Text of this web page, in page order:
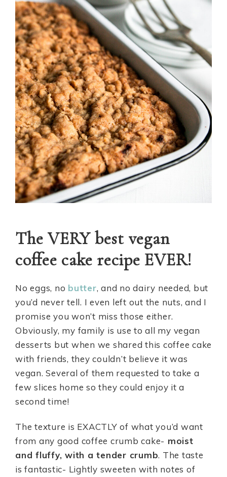
The VERY best vegan
coffee cake recipe EVER!
No eggs, no butter, and no dairy needed, but
you’d never tell. I even left out the nuts, and I
promise you won’t miss those either.
Obviously, my family is use to all my vegan
desserts but when we shared this coffee cake
with friends, they couldn’t believe it was
vegan. Several of them requested to take a
few slices home so they could enjoy it a
second time!
The texture is EXACTLY of what you’d want
from any good coffee crumb cake- moist
and fluffy, with a tender crumb. The taste
is fantastic- Lightly sweeten with notes of